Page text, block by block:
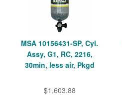
MSA 10156431-SP, Cyl.
Assy, G1, RC, 2216,
30min, less air, Pkgd
$1,603.88